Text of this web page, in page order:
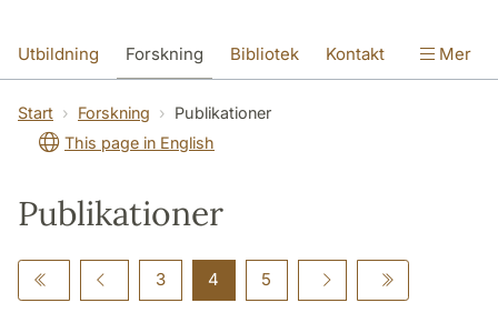
Utbildning Forskning Bibliotek Kontakt
Om institutionen
Mer
Start Forskning
Publikationer
This page in English
Publikationer
3 4 5